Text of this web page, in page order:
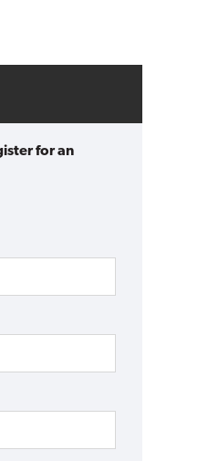
for an